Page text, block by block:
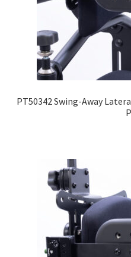
PT50342 Swing-Away